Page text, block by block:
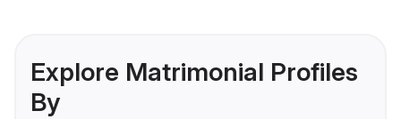
Explore Matrimonial Profiles
By